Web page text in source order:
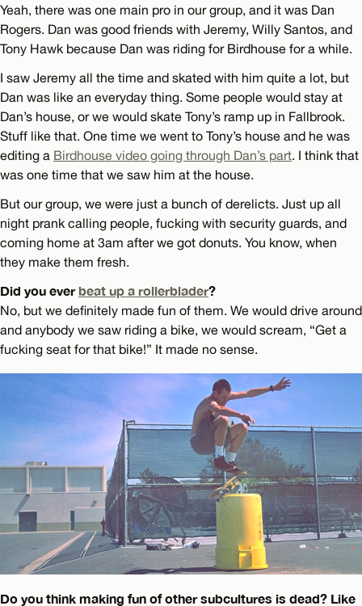
Yeah, there was one main pro in our group, and it was Dan
Rogers. Dan was good friends with Jeremy, Willy Santos, and
Tony Hawk because Dan was riding for Birdhouse for a while.
I saw Jeremy all the time and skated with him quite a lot, but
Dan was like an everyday thing. Some people would stay at
Dan’s house, or we would skate Tony’s ramp up in Fallbrook.
Stuff like that. One time we went to Tony’s house and he was
editing a Birdhouse video going through Dan’s part. I think that
was one time that we saw him at the house.
But our group, we were just a bunch of derelicts. Just up all
night prank calling people, fucking with security guards, and
coming home at 3am after we got donuts. You know, when
they make them fresh.
Did you everbeat up a rollerblader?
No, but we definitely made fun of them. We would drive around
and anybody we saw riding a bike, we would scream, “Get a
fucking seat for that bike!” It made no sense.
Do you think making fun of other subcultures is dead? Like